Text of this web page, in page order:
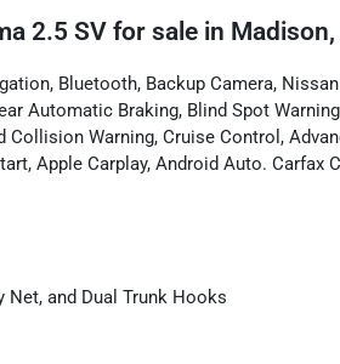
2.5 SV for sale in Madison,
Bluetooth, Backup Camera,
Automatic Braking, Blind Spot
Collision Warning, Cruise Control,
Apple Carplay, Android Auto. Carfax
Net, and Dual Trunk Hooks